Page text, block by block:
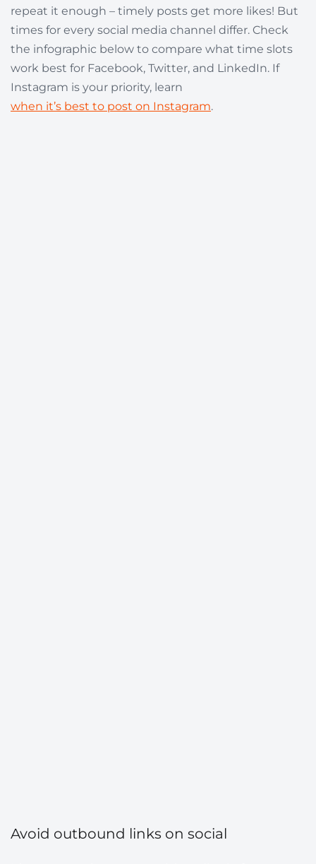
repeat it enough – timely posts get more likes! But
times for every social media channel differ. Check
the infographic below to compare what time slots
work best for Facebook, Twitter, and LinkedIn. If
Instagram is your priority, learn
when it’s best to post on Instagram.
Avoid outbound links on social